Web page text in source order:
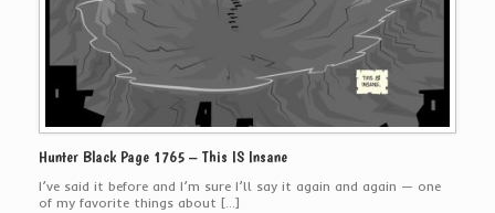
Hunter Black Page 1765 – This IS Insane
I’ve said it before and I’m sure I’ll say it again and again — one
of my favorite things about […]